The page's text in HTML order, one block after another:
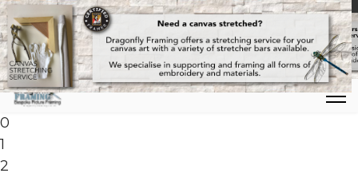
Mon-Thu : 09:00-17:00 | Fri: 09:00-16:00 | Registered office:
0
1
2